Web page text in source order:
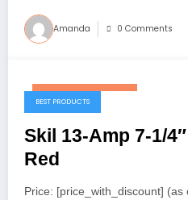
Amanda 0 Comments
BEST PRODUCTS
Skil 13-Amp 7-1/
Red
Price: [price_with_discount]